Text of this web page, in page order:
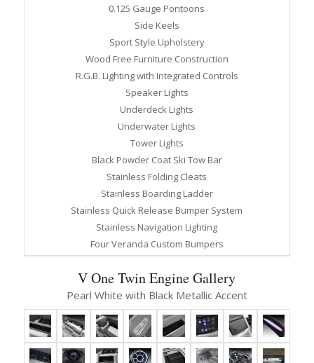
0.125 Gauge Pontoons
Side Keels
Sport Style Upholstery
Wood Free Furniture Construction
R.G.B. Lighting with Integrated Controls
Speaker Lights
Underdeck Lights
Underwater Lights
Tower Lights
Black Powder Coat Ski Tow Bar
Stainless Folding Cleats
Stainless Boarding Ladder
Stainless Quick Release Bumper System
Stainless Navigation Lighting
Four Veranda Custom Bumpers
V One Twin Engine Gallery
Pearl White with Black Metallic Accent